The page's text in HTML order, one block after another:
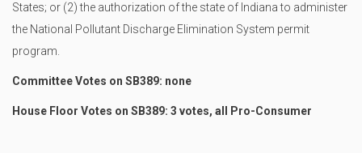
States; or (2) the authorization of the state of Indiana to administer
the National Pollutant Discharge Elimination System permit
program.
Committee Votes on SB389: none
House Floor Votes on SB389: 3 votes, all Pro-Consumer